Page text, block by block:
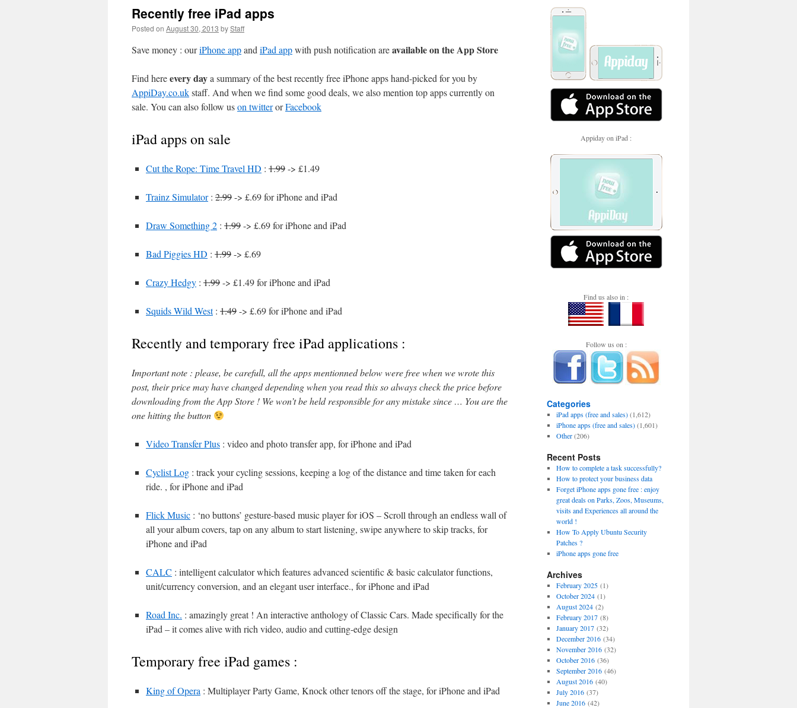
Recently free iPad apps
Posted on August 30, 2013 byStaff
Save money : ouriPhone appand iPad appwith push notification areavailable on the App Store
Find hereevery daya summary of the best recently free iPhone apps hand-picked for you by
AppiDay.co.ukstaff. And when we find some good deals, we also mention top apps currently on
sale. You can also follow uson twitterorFacebook
iPad apps on sale
Cut the Rope: Time Travel HD : 1.99-> £1.49
Trainz Simulator: 2.99-> £.69 for iPhone and iPad
Draw Something 2 : 1.99-> £.69 for iPhone and iPad
Bad Piggies HD : 1.99-> £.69
Crazy Hedgy : 1.99-> £1.49 for iPhone and iPad
Squids Wild West: 1.49-> £.69 for iPhone and iPad
Recently and temporary free iPad applications :
Important note : please, be carefull, all the apps mentionned below were free when we wrote this
post, their price may have changed depending when you read this so always check the price before
downloading from the App Store ! We won’t be held responsible for any mistake since … You are the
one hitting the button
Video Transfer Plus : video and photo transfer app, for iPhone and iPad
Cyclist Log : track your cycling sessions, keeping a log of the distance and time taken for each
ride. , for iPhone and iPad
Flick Music : ‘no buttons’ gesture-based music player for iOS – Scroll through an endless wall of
all your album covers, tap on any album to start listening, swipe anywhere to skip tracks, for
iPhone and iPad
CALC : intelligent calculator which features advanced scientific & basic calculator functions,
unit/currency conversion, and an elegant user interface., for iPhone and iPad
Road Inc. : amazingly great ! An interactive anthology of Classic Cars. Made specifically for the
iPad – it comes alive with rich video, audio and cutting-edge design
Temporary free iPad games :
King of Opera : Multiplayer Party Game, Knock other tenors off the stage, for iPhone and iPad
Appiday on iPad :
Find us also in :
Follow us on :
Categories
iPad apps (free and sales)(1,612)
iPhone apps (free and sales)(1,601)
Other(206)
Recent Posts
How to complete a task successfully?
How to protect your business data
Forget iPhone apps gone free : enjoy
great deals on Parks, Zoos, Museums,
visits and Experiences all around the
world !
How To Apply Ubuntu Security
Patches ?
iPhone apps gone free
Archives
February 2025(1)
October 2024(1)
August 2024(2)
February 2017(8)
January 2017(32)
December 2016(34)
November 2016(32)
October 2016(36)
September 2016(46)
August 2016(40)
July 2016(37)
June 2016(42)